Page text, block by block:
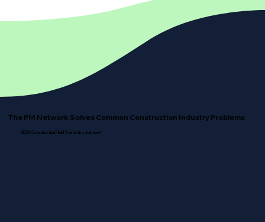
The PM Network Solves Common Construction Industry Problems
2024 Construction Field Statistics to know!